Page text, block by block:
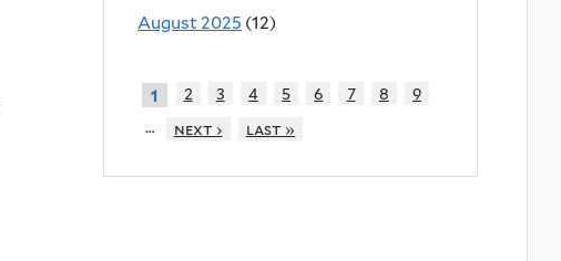
August 2025 (12)
1 2 3 4 5 6 7 8
9
…
next › last »